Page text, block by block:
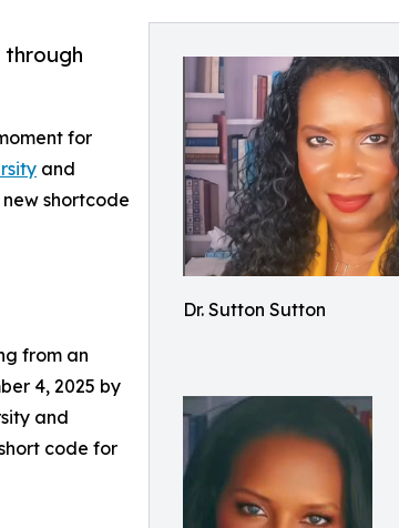
Dr. Sutton Sutton
for
and
shortcode
from an
4, 2025 by
and
code for